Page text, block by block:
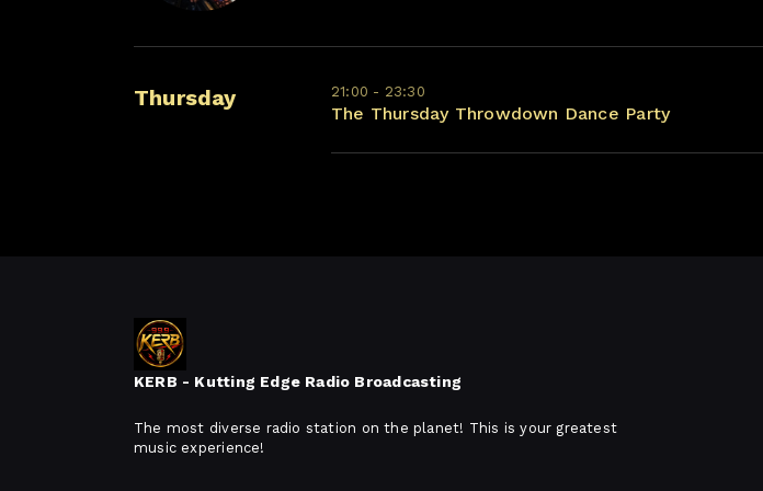
Thursday 21:00 - 23:30
The Thursday Throwdown Dance Party
KERB - Kutting Edge Radio Broadcasting
The most diverse radio station on the planet! This is your greatest
music experience!